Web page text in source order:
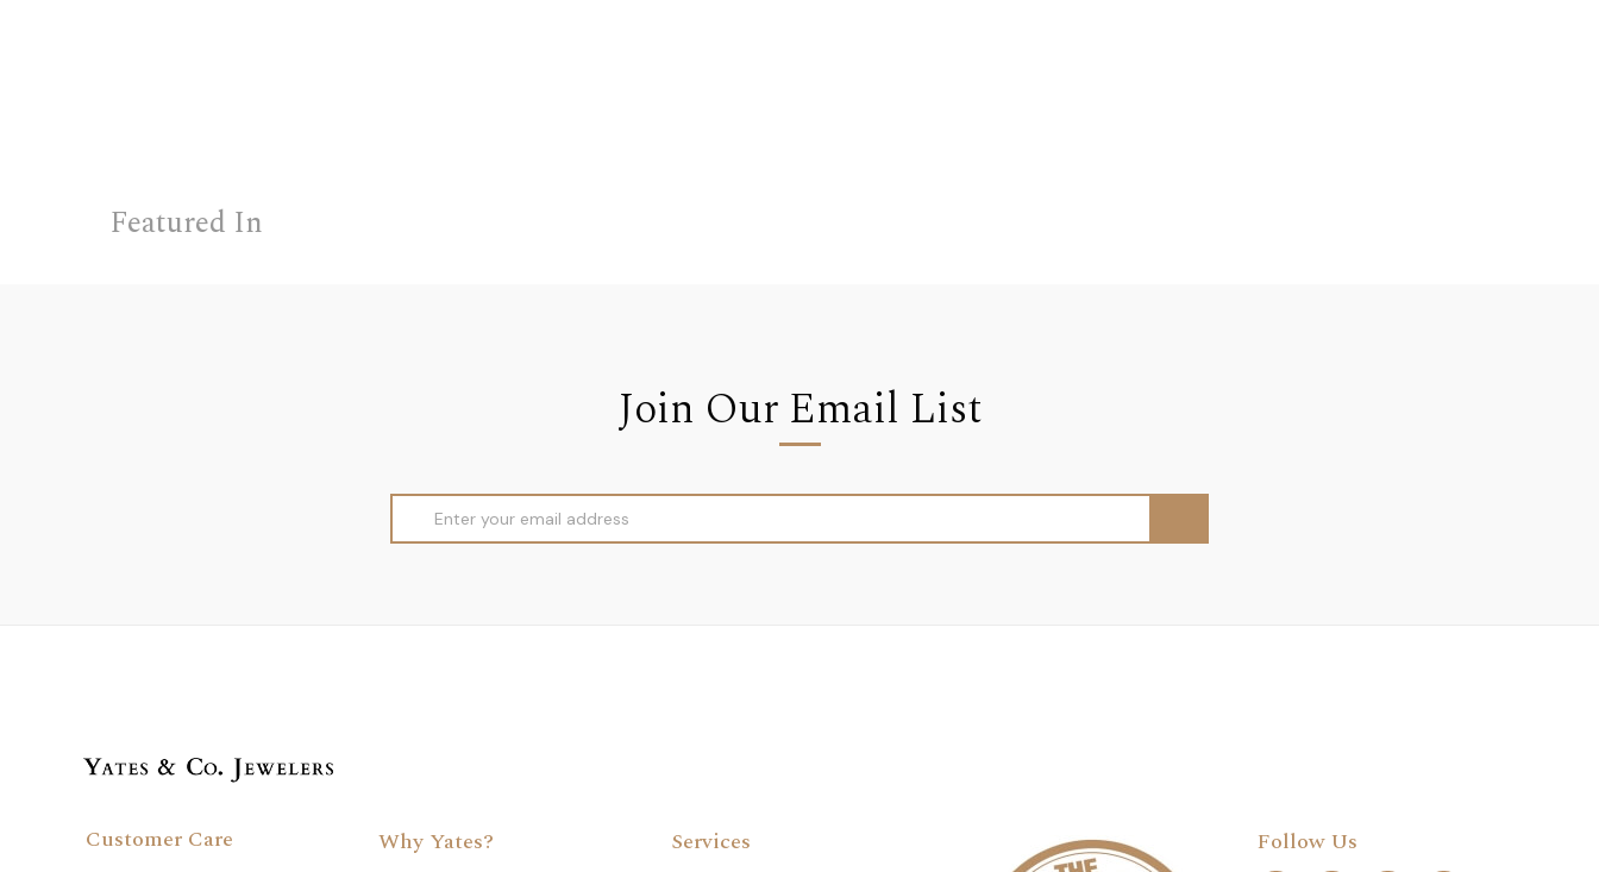
Featured In
Join Our Email List
Address
Why Yates? Services Follow Us
Customer Care